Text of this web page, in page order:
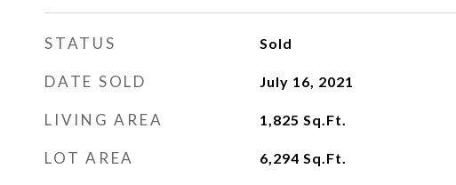
STATUS Sold
DATE SOLD July 16, 2021
LIVING AREA 1,825 Sq.Ft.
LOT AREA 6,294 Sq.Ft.